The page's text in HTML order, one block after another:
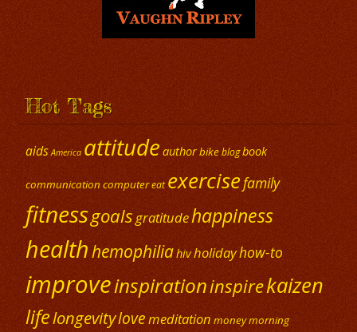
Hot Tags
aids America attitude authorbike blogbook
communication computereat exercisefamily
fitnessgoalsgratitudehappiness
healthhemophiliahivholidayhow-to
improveinspirationinspirekaizen
lifelongevitylovemeditation moneymorning